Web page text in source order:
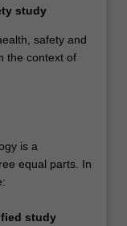
study
safety and
the context of
is a
equal parts. In
study